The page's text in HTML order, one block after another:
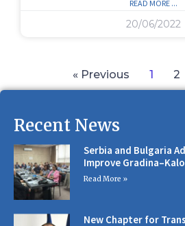
READ MORE ...
20/06/2022
« Previous 1 2
Recent News
Serbia and Bulgaria
Improve
Read More »
New Chapter for